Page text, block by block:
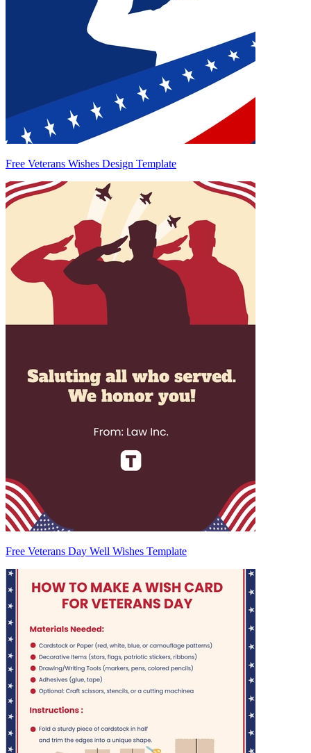
Free Veterans Wishes Design Template
Free Veterans Day Well Wishes Template